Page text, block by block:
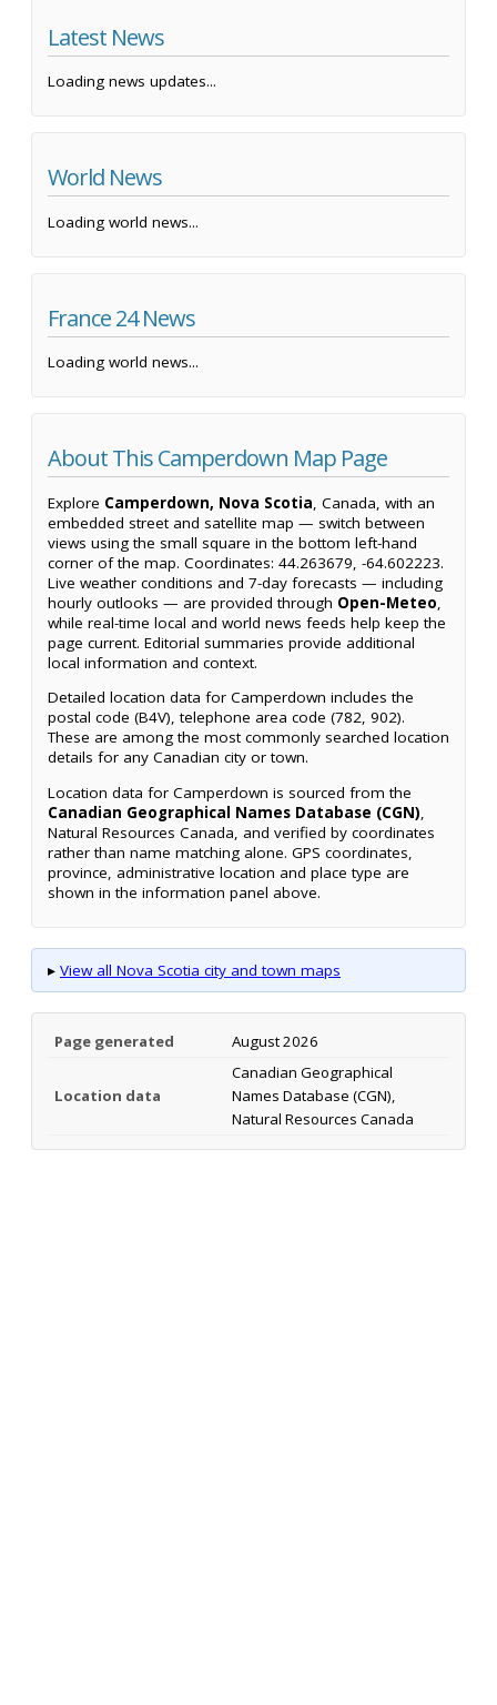
Latest News
Loading news updates...
World News
Loading world news...
France 24 News
Loading world news...
About This Camperdown Map Page
Explore Camperdown, Nova Scotia, Canada, with an
embedded street and satellite map — switch between
views using the small square in the bottom left-hand
corner of the map. Coordinates: 44.263679, -64.602223.
Live weather conditions and 7-day forecasts — including
hourly outlooks — are provided through Open-Meteo,
while real-time local and world news feeds help keep the
page current. Editorial summaries provide additional
local information and context.
Detailed location data for Camperdown includes the
postal code (B4V), telephone area code (782, 902).
These are among the most commonly searched location
details for any Canadian city or town.
Location data for Camperdown is sourced from the
Canadian Geographical Names Database (CGN),
Natural Resources Canada, and verified by coordinates
rather than name matching alone. GPS coordinates,
province, administrative location and place type are
shown in the information panel above.
▸ View all Nova Scotia city and town maps
Page generated August 2026
Location data
Canadian Geographical
Names Database (CGN),
Natural Resources Canada